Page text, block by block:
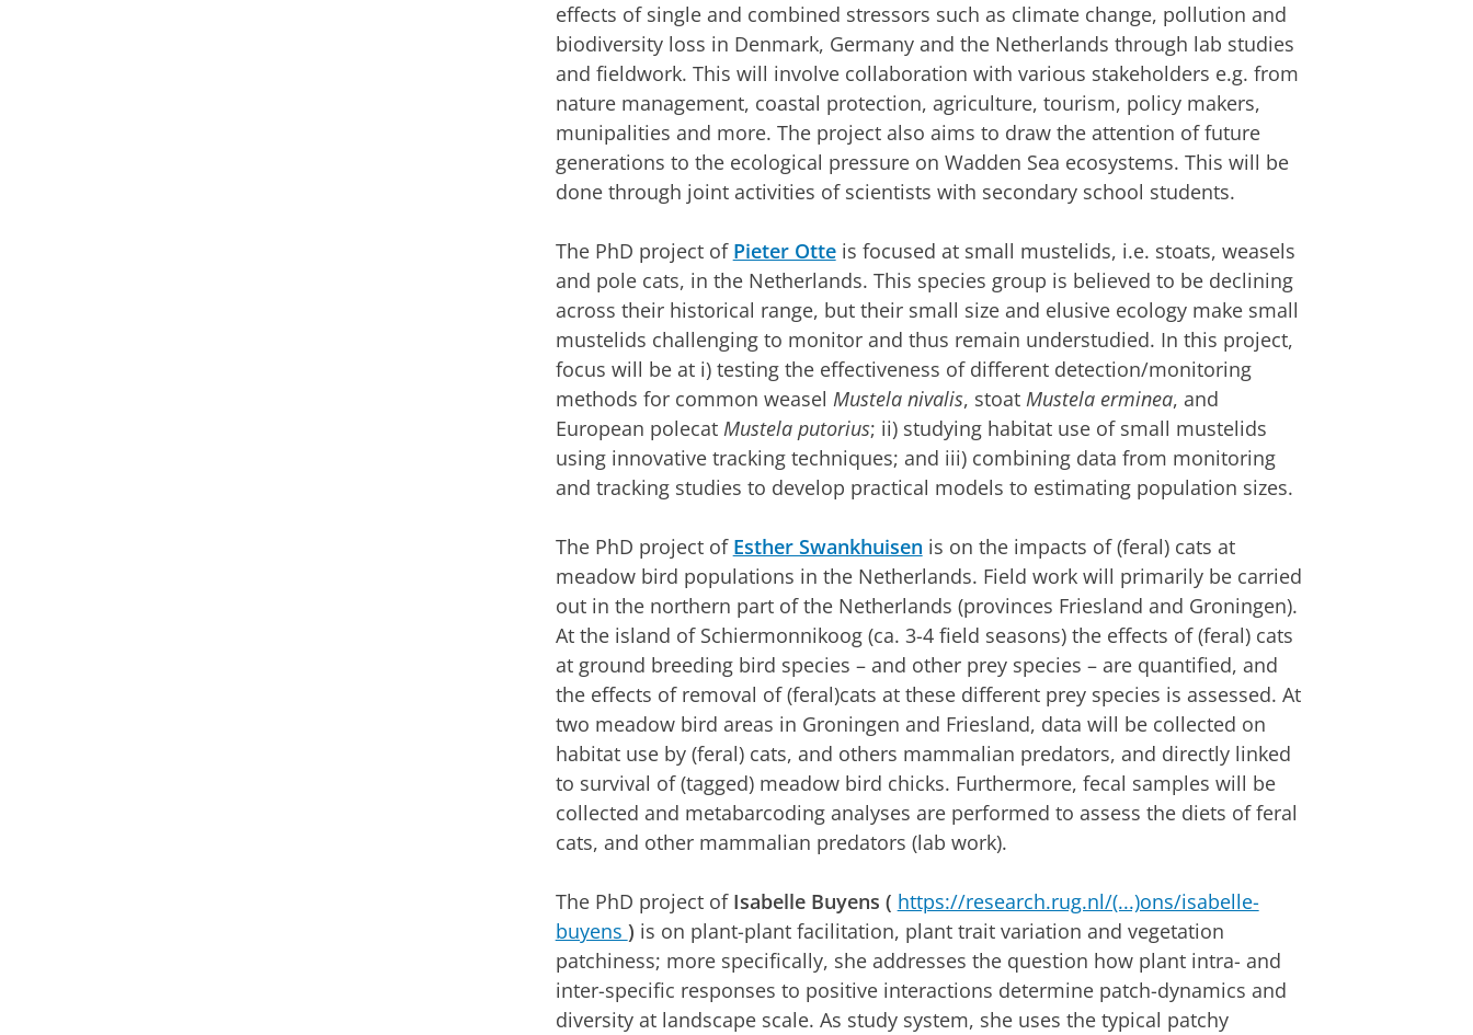
effects of single and combined stressors such as climate change, pollution and
biodiversity loss in Denmark, Germany and the Netherlands through lab studies
and fieldwork. This will involve collaboration with various stakeholders e.g. from
nature management, coastal protection, agriculture, tourism, policy makers,
munipalities and more. The project also aims to draw the attention of future
generations to the ecological pressure on Wadden Sea ecosystems. This will be
done through joint activities of scientists with secondary school students.
The PhD project of Pieter Otteis focused at small mustelids, i.e. stoats, weasels
and pole cats, in the Netherlands. This species group is believed to be declining
across their historical range, but their small size and elusive ecology make small
mustelids challenging to monitor and thus remain understudied. In this project,
focus will be at i) testing the effectiveness of different detection/monitoring
methods for common weasel Mustela nivalis, stoat Mustela erminea, and
European polecat Mustela putorius; ii) studying habitat use of small mustelids
using innovative tracking techniques; and iii) combining data from monitoring
and tracking studies to develop practical models to estimating population sizes.
The PhD project of Esther Swankhuisen is on the impacts of (feral) cats at
meadow bird populations in the Netherlands. Field work will primarily be carried
out in the northern part of the Netherlands (provinces Friesland and Groningen).
At the island of Schiermonnikoog (ca. 3-4 field seasons) the effects of (feral) cats
at ground breeding bird species – and other prey species – are quantified, and
the effects of removal of (feral)cats at these different prey species is assessed. At
two meadow bird areas in Groningen and Friesland, data will be collected on
habitat use by (feral) cats, and others mammalian predators, and directly linked
to survival of (tagged) meadow bird chicks. Furthermore, fecal samples will be
collected and metabarcoding analyses are performed to assess the diets of feral
cats, and other mammalian predators (lab work).
The PhD project of Isabelle Buyens ( https://research.rug.nl/(...)ons/isabelle-
buyens ) is on plant-plant facilitation, plant trait variation and vegetation
patchiness; more specifically, she addresses the question how plant intra- and
inter-specific responses to positive interactions determine patch-dynamics and
diversity at landscape scale. As study system, she uses the typical patchy